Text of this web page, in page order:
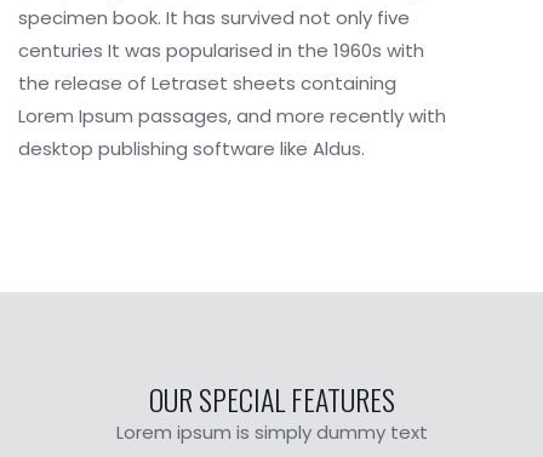
specimen book. It has survived not only five
centuries It was popularised in the 1960s with
the release of Letraset sheets containing
Lorem Ipsum passages, and more recently with
desktop publishing software like Aldus.
OUR SPECIAL FEATURES
Lorem ipsum is simply dummy text